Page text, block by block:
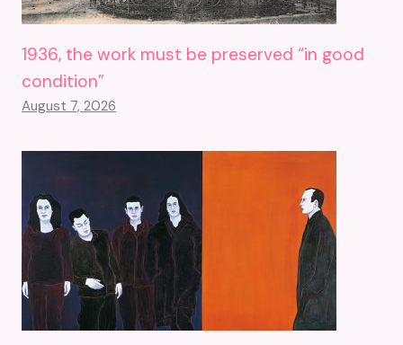
1936, the work must be preserved “in good
condition”
August 7, 2026